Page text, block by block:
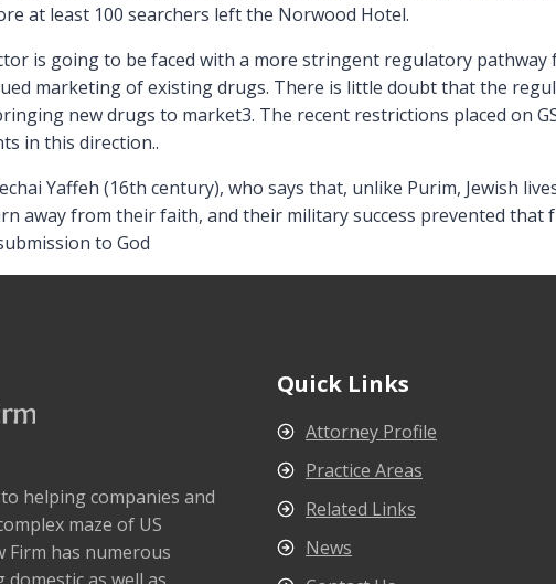
at least 100 searchers left the Norwood Hotel.
is going to be faced with a more stringent regulatory
marketing of existing drugs. There is little doubt that the
new drugs to market3. The recent restrictions placed on
in this direction..
Yaffeh (16th century), who says that, unlike Purim, Jewish
away from their faith, and their military success prevented
to God
helping companies and
maze of US
Firm has numerous
Quick Links
Attorney Profile
Practice Areas
Related Links
News